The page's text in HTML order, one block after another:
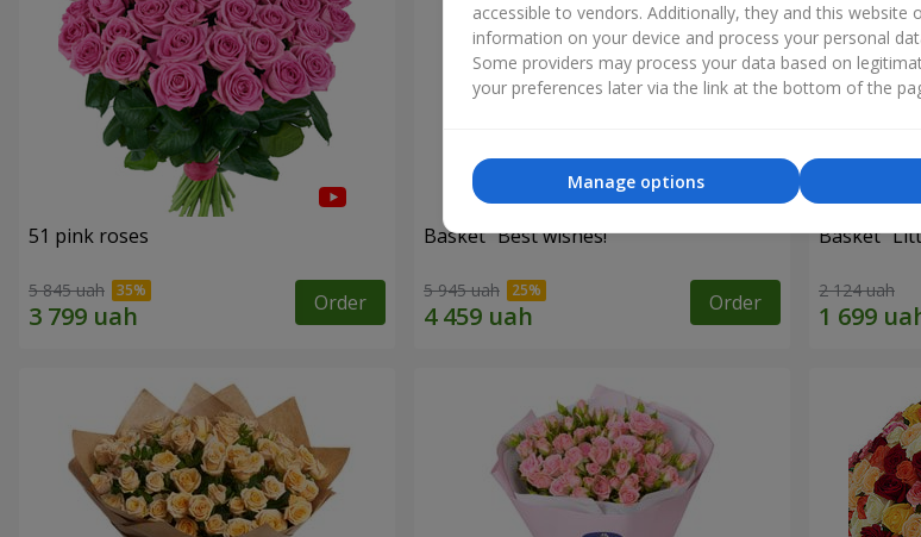
51 pink roses
5 845 uah Order
Basket "Best wishes!"
5 945 uah Order
Basket
2 124 uah
accessible to vendors. Additionally, they and this website
information on your device and process your personal
Some providers may process your data based on
your preferences later via the link at the bottom of the
Manage options